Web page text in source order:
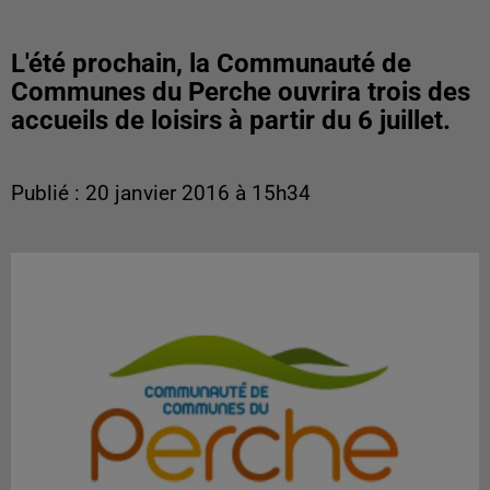
L'été prochain, la Communauté de
Communes du Perche ouvrira trois des
accueils de loisirs à partir du 6 juillet.
Publié : 20 janvier 2016 à 15h34